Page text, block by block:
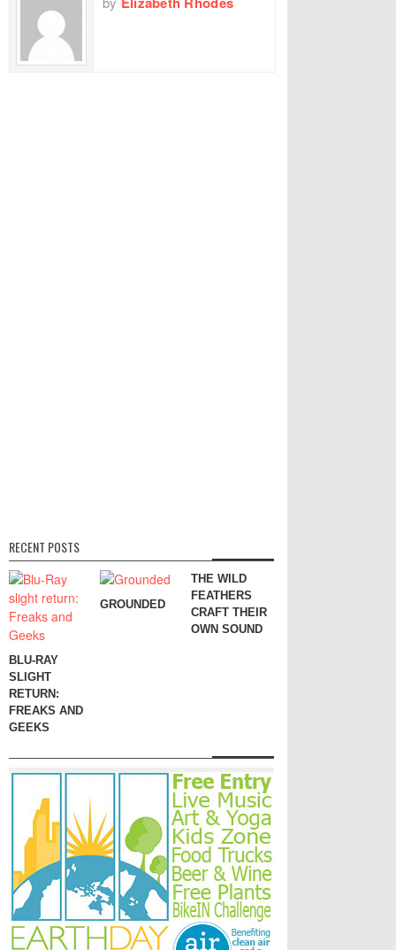
RECENT POSTS
BLU-RAY
SLIGHT
RETURN:
FREAKS AND
GEEKS
GROUNDED
THE WILD
FEATHERS
CRAFT THEIR
OWN SOUND